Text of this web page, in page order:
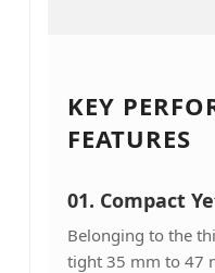
KEY
FEATURES
01. Compact
Belonging to the
tight 35 mm to 47